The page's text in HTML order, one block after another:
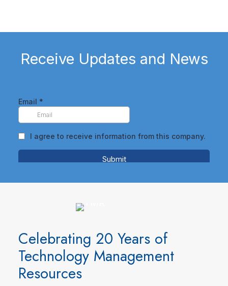
Receive Updates and News
Celebrating 20 Years of
Technology Management
Resources